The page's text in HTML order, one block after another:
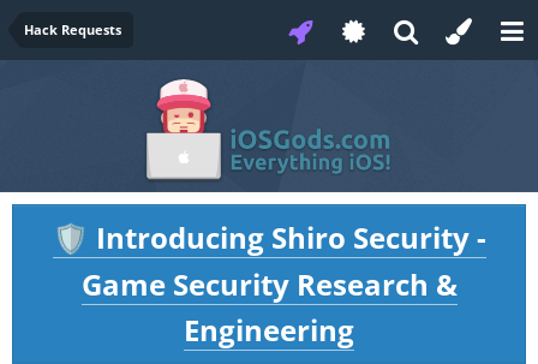
Hack Requests
🛡️ Introducing Shiro Security -
Game Security Research &
Engineering